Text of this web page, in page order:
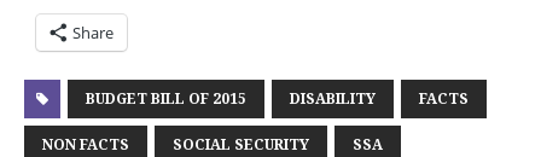
Share
BUDGET BILL OF 2015 DISABILITY FACTS
NON FACTS SOCIAL SECURITY SSA